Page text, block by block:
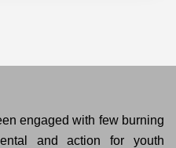
engaged with few burning
and action for youth